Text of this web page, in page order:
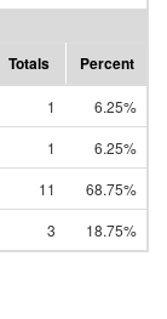
Totals Percent
1
6.25%
1
6.25%
11
68.75%
3 18.75%